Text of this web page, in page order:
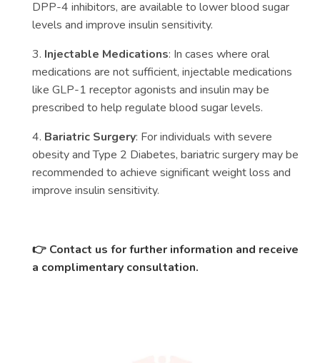
DPP-4 inhibitors, are available to lower blood sugar
levels and improve insulin sensitivity.
3. Injectable Medications: In cases where oral
medications are not sufficient, injectable medications
like GLP-1 receptor agonists and insulin may be
prescribed to help regulate blood sugar levels.
4. Bariatric Surgery: For individuals with severe
obesity and Type 2 Diabetes, bariatric surgery may be
recommended to achieve significant weight loss and
improve insulin sensitivity.
👉 Contact us for further information and receive
a complimentary consultation.